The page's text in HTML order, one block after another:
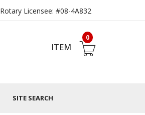
Rotary Licensee: #08-4A832
0
ITEM
SITE SEARCH